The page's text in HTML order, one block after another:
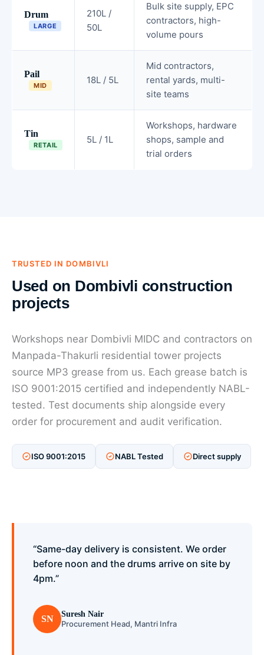
Drum
LARGE
210L /
50L
Bulk site supply, EPC
contractors, high-
volume pours
Pail
MID 18L / 5L
Mid contractors,
rental yards, multi-
site teams
Tin
RETAIL 5L / 1L
Workshops, hardware
shops, sample and
trial orders
TRUSTED IN DOMBIVLI
Used on Dombivli construction
projects
Workshops near Dombivli MIDC and contractors on
Manpada-Thakurli residential tower projects
source MP3 grease from us. Each grease batch is
ISO 9001:2015 certified and independently NABL-
tested. Test documents ship alongside every
order for procurement and audit verification.
ISO 9001:2015 NABL Tested Direct supply
“Same-day delivery is consistent. We order
before noon and the drums arrive on site by
4pm.”
SN Suresh Nair
Procurement Head, Mantri Infra